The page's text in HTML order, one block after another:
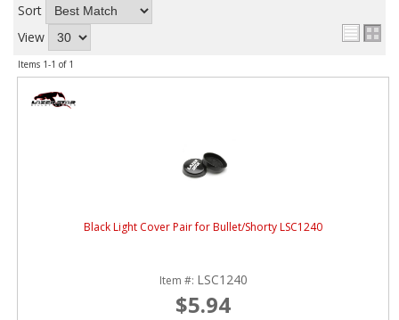
DEALER LOCATOR
Sort
View
Items 1-1 of 1
Black Light Cover Pair for Bullet/Shorty LSC1240
Item #: LSC1240
$5.94